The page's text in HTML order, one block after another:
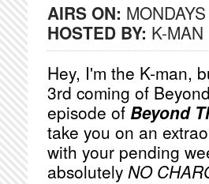
AIRS ON:
HOSTED BY: K-MAN
Hey, I'm the K-man,
3rd coming of
episode of Beyond
take you on an
with your pending
absolutely NO